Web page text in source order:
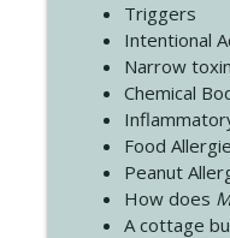
Triggers
Intentional
Narrow
Chemical
Food
Peanut
How does
A cottage